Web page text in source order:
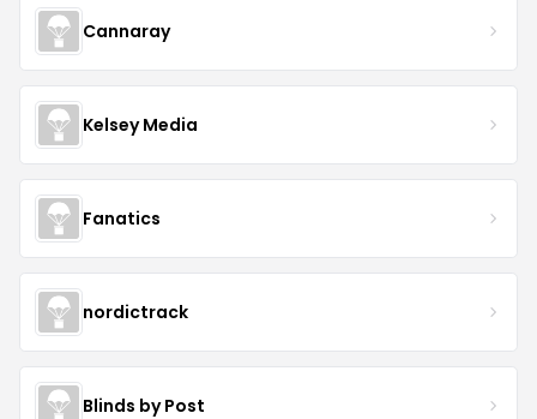
Cannaray
Kelsey Media
Fanatics
nordictrack
Blinds by Post